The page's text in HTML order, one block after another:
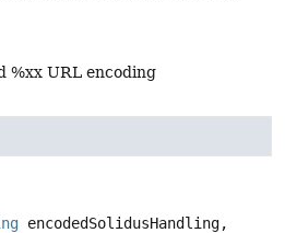
%xx URL encoding
encodedSolidusHandling,